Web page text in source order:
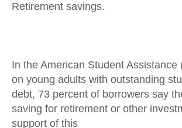
Retirement savings.
In the American Student Assistance
on young adults with outstanding
debt, 73 percent of borrowers say
saving for retirement or other
support of this